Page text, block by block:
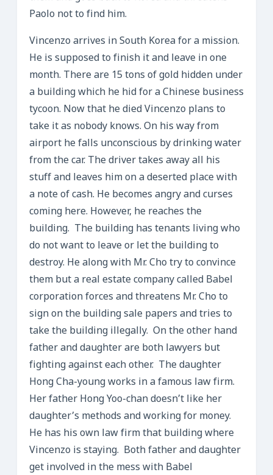
Paolo not to find him.
Vincenzo arrives in South Korea for a mission.
He is supposed to finish it and leave in one
month. There are 15 tons of gold hidden under
a building which he hid for a Chinese business
tycoon. Now that he died Vincenzo plans to
take it as nobody knows. On his way from
airport he falls unconscious by drinking water
from the car. The driver takes away all his
stuff and leaves him on a deserted place with
a note of cash. He becomes angry and curses
coming here. However, he reaches the
building. The building has tenants living who
do not want to leave or let the building to
destroy. He along with Mr. Cho try to convince
them but a real estate company called Babel
corporation forces and threatens Mr. Cho to
sign on the building sale papers and tries to
take the building illegally. On the other hand
father and daughter are both lawyers but
fighting against each other. The daughter
Hong Cha-young works in a famous law firm.
Her father Hong Yoo-chan doesn’t like her
daughter’s methods and working for money.
He has his own law firm that building where
Vincenzo is staying. Both father and daughter
get involved in the mess with Babel